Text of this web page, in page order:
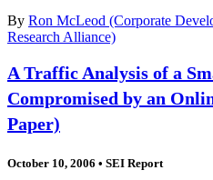
By Ron McLeod (Corporate
Research Alliance)
A Traffic Analysis of a
Compromised by an
Paper)
October 10, 2006 • SEI Report